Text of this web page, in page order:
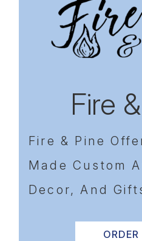
Fire
Fire & Pine
Made Custom
Decor, And
Previous